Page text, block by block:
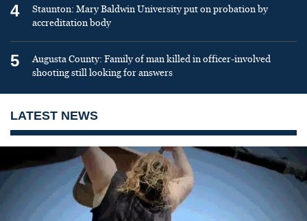
4
Staunton: Mary Baldwin University put on probation by
accreditation body
5
Augusta County: Family of man killed in officer-involved
shooting still looking for answers
LATEST NEWS